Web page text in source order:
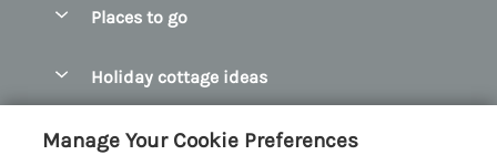
Manage cookie preferences
Places to go
Bangor Holiday Cottages
Holiday cottage ideas
Customer Reviews Policy
Manage Your Cookie Preferences